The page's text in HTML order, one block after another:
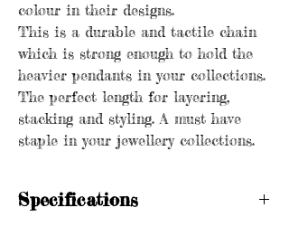
colour in their designs.
This is a durable and tactile chain
which is strong enough to hold the
heavier pendants in your collections.
The perfect length for layering,
stacking and styling. A must have
staple in your jewellery collections.
Specifications